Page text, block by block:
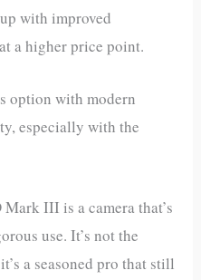
with improved
a higher price point.
option with modern
especially with the
III is a camera that’s
use. It’s not the
a seasoned pro that still